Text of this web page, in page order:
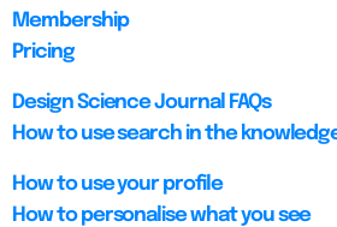
Membership
Pricing
Design Science Journal FAQs
How to use search in the
How to use your profile
How to personalise what you see